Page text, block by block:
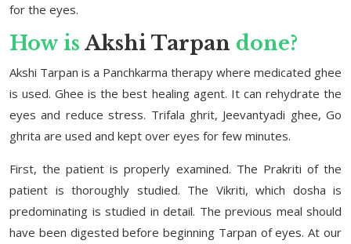
for the eyes.
How is Akshi Tarpan done?
Akshi Tarpan is a Panchkarma therapy where medicated ghee
is used. Ghee is the best healing agent. It can rehydrate the
eyes and reduce stress. Trifala ghrit, Jeevantyadi ghee, Go
ghrita are used and kept over eyes for few minutes.
First, the patient is properly examined. The Prakriti of the
patient is thoroughly studied. The Vikriti, which dosha is
predominating is studied in detail. The previous meal should
have been digested before beginning Tarpan of eyes. At our